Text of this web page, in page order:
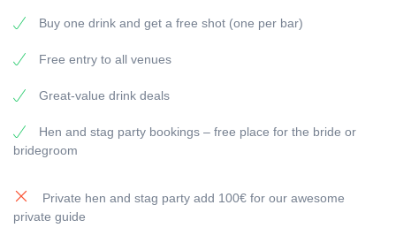
shot.Limited spots:groups fill up fast—booking online in
drink responsibly.
Private events & tailor-made nights
Birthday, stag/hen party, group trip, or corporate event—ask us
aboutprivate Paris bar crawls
planning.
Book your spot
Buy one drink and get a free shot (one per bar)
Free entry to all venues
Great-value drink deals
Hen and stag party bookings – free place for the bride or
bridegroom
Private hen and stag party add 100€ for our awesome
private guide